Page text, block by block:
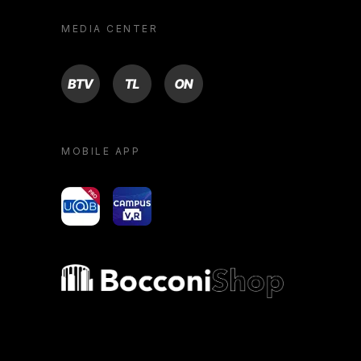
MEDIA CENTER
BTV TL ON
MOBILE APP
yoU@B Campus VR
Bocconi shop